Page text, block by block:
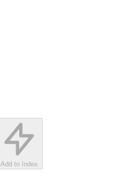
Add to Index